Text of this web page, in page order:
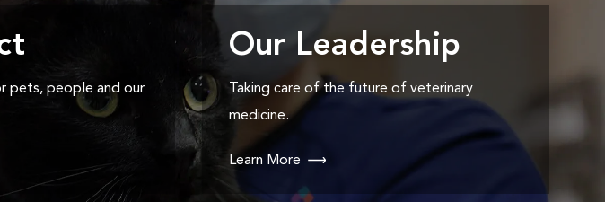
pets, people and our
Our Leadership
Taking care of the future of veterinary
medicine.
Learn More